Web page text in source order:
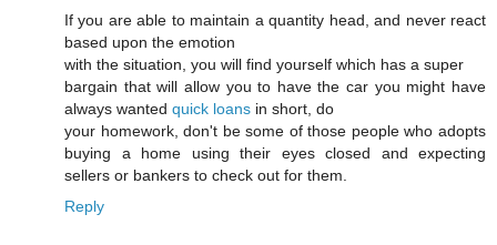
If you are able to maintain a quantity head, and never react
based upon the emotion
with the situation, you will find yourself which has a super
bargain that will allow you to have the car you might have
always wanted quick loans in short, do
your homework, don't be some of those people who adopts
buying a home using their eyes closed and expecting
sellers or bankers to check out for them.
Reply